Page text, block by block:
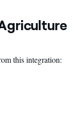
this integration: